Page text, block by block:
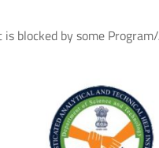
blocked by some